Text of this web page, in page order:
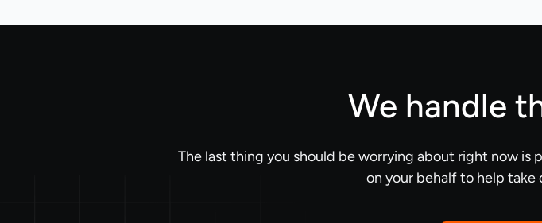
We handle
The last thing you should be worrying about right now is
on your behalf to help take